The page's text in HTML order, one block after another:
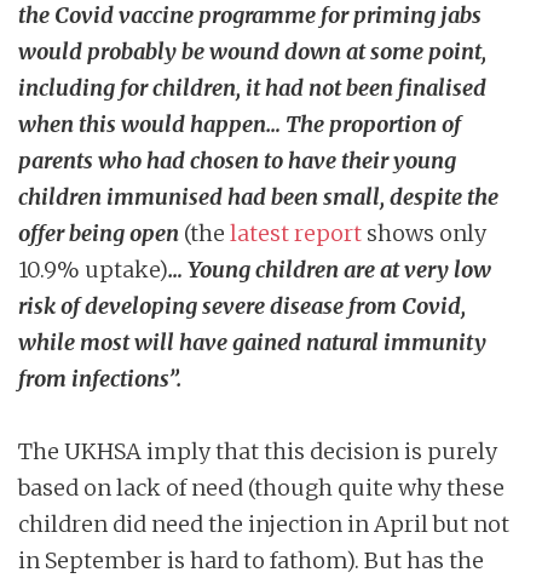
the Covid vaccine programme for priming jabs
would probably be wound down at some point,
including for children, it had not been finalised
when this would happen… The proportion of
parents who had chosen to have their young
children immunised had been small, despite the
offer being open (the latest report shows only
10.9% uptake)… Young children are at very low
risk of developing severe disease from Covid,
while most will have gained natural immunity
from infections”.
The UKHSA imply that this decision is purely
based on lack of need (though quite why these
children did need the injection in April but not
in September is hard to fathom). But has the